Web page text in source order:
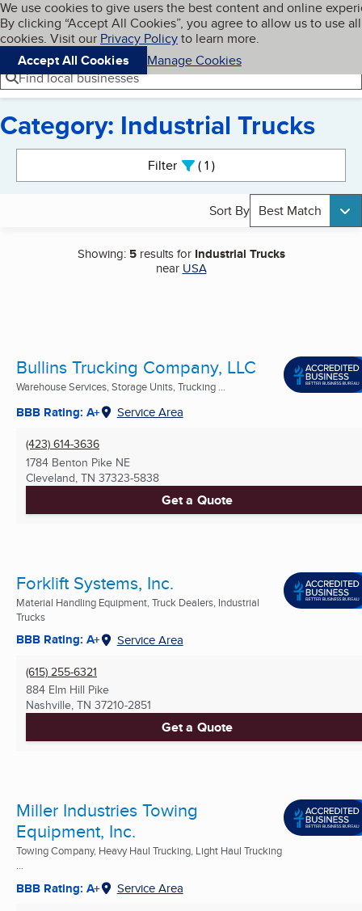
Skip to main content
Cookies on BBB.org
We use cookies to give users the best content and online
By clicking “Accept All Cookies”, you agree to allow us to use all
cookies. Visit our Privacy Policyto learn more.
Accept All Cookies
Manage Cookies
Navigation menu
Menu My BBB
Find local businesses
Category: Industrial Trucks
Filter 1active
Sort By Best Match
Showing: 5results for Industrial Trucks
near USA
Bullins Trucking Company, LLC
Warehouse Services, Storage Units, Trucking ...
BBB Rating: A+ Service Area
(423) 614-3636
1784 Benton Pike NE
Cleveland, TN 37323-5838
Get a Quote
Forklift Systems, Inc.
Material Handling Equipment, Truck Dealers, Industrial
Trucks
BBB Rating: A+ Service Area
(615) 255-6321
884 Elm Hill Pike
Nashville, TN 37210-2851
Get a Quote
Miller Industries Towing
Equipment, Inc.
Towing Company, Heavy Haul Trucking, Light Haul Trucking
...
BBB Rating: A+ Service Area